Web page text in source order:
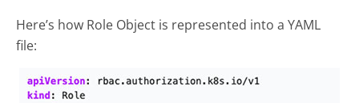
Here’s how Role Object is represented into a YAML
file: